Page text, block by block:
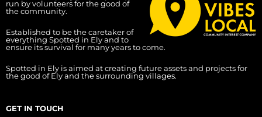
run by volunteers for the good of
the community.
Established to be the caretaker of
everything Spotted in Ely and to
ensure its survival for many years to come.
Spotted in Ely is aimed at creating future assets and projects for
the good of Ely and the surrounding villages.
GET IN TOUCH